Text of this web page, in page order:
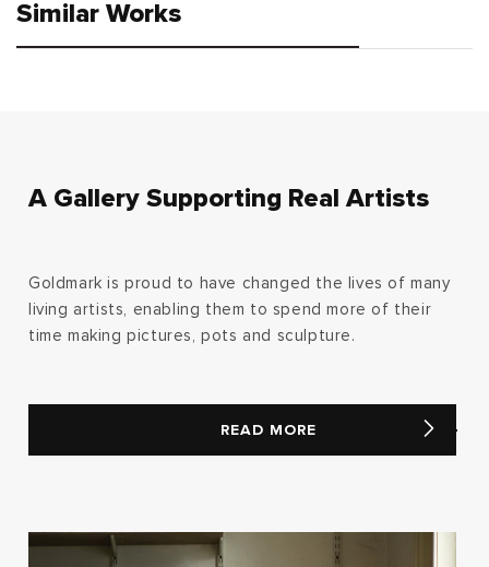
Similar Works
A Gallery Supporting Real Artists
Goldmark is proud to have changed the lives of many
living artists, enabling them to spend more of their
time making pictures, pots and sculpture.
READ MORE